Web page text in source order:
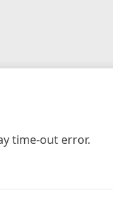
time-out error.